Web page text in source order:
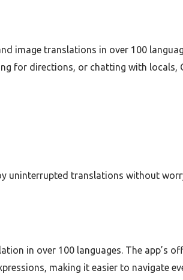
image translations in over 100
for directions, or chatting with locals,
uninterrupted translations without
in over 100 languages. The app’s
making it easier to navigate